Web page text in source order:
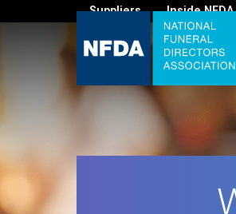
Suppliers Inside NFDA
Your